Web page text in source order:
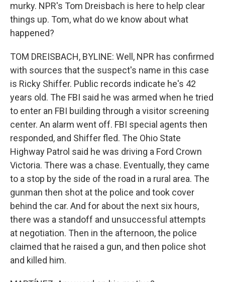
murky. NPR's Tom Dreisbach is here to help clear
things up. Tom, what do we know about what
happened?
TOM DREISBACH, BYLINE: Well, NPR has confirmed
with sources that the suspect's name in this case
is Ricky Shiffer. Public records indicate he's 42
years old. The FBI said he was armed when he tried
to enter an FBI building through a visitor screening
center. An alarm went off. FBI special agents then
responded, and Shiffer fled. The Ohio State
Highway Patrol said he was driving a Ford Crown
Victoria. There was a chase. Eventually, they came
to a stop by the side of the road in a rural area. The
gunman then shot at the police and took cover
behind the car. And for about the next six hours,
there was a standoff and unsuccessful attempts
at negotiation. Then in the afternoon, the police
claimed that he raised a gun, and then police shot
and killed him.